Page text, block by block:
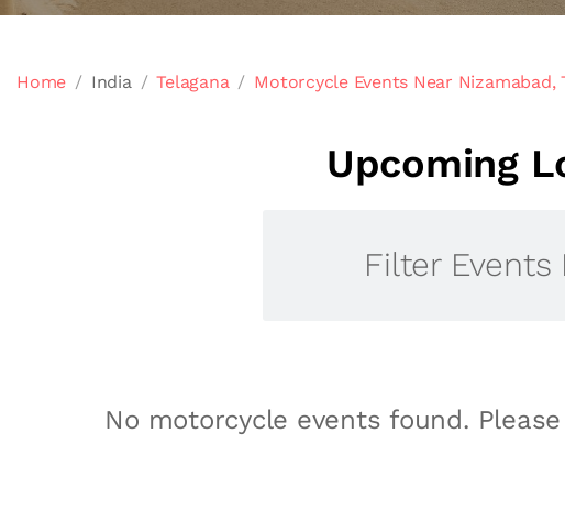
Home India Telagana Motorcycle Events Near Nizamabad,
Upcoming
Filter Events
No motorcycle events found.